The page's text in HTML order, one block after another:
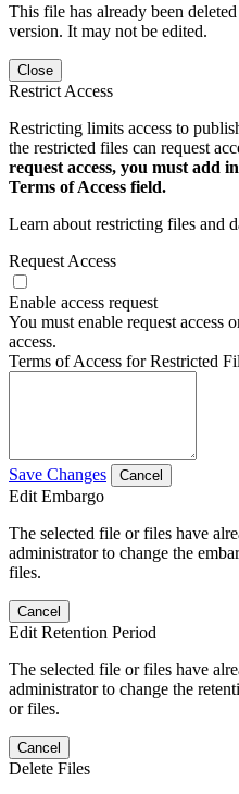
This file has already been
version. It may not be edited.
Close
Restrict Access
Restricting limits access to
the restricted files can request
request access, you must add
Terms of Access field.
Learn about restricting files and
Request Access
Enable access request
You must enable request access
access.
Terms of Access for Restricted
Save Changes Cancel
Edit Embargo
The selected file or files have
administrator to change the
files.
Cancel
Edit Retention Period
The selected file or files have
administrator to change the
or files.
Cancel
Delete Files